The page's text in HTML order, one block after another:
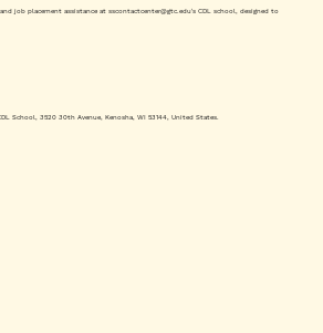
job placement assistance atsscontactcenter@gtc.edu's CDL school, designed to
School, 3520 30th Avenue, Kenosha, WI 53144, United States.